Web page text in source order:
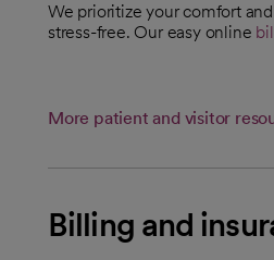
We prioritize your comfort
stress-free. Our easy online
More patient and visitor
Billing and